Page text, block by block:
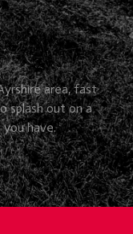
area, fast
splash out on a
have.